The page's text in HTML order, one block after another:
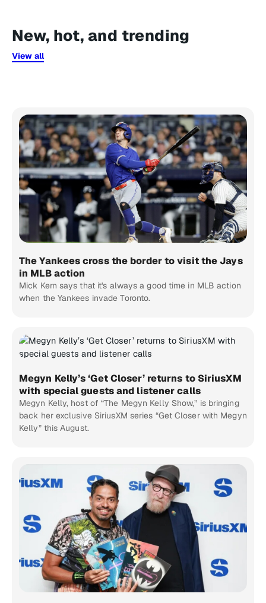
New, hot, and trending
View all
The Yankees cross the border to visit the Jays
in MLB action
Mick Kern says that it's always a good time in MLB action
when the Yankees invade Toronto.
Megyn Kelly’s ‘Get Closer’ returns to SiriusXM
with special guests and listener calls
Megyn Kelly, host of “The Megyn Kelly Show,” is bringing
back her exclusive SiriusXM series “Get Closer with Megyn
Kelly” this August.